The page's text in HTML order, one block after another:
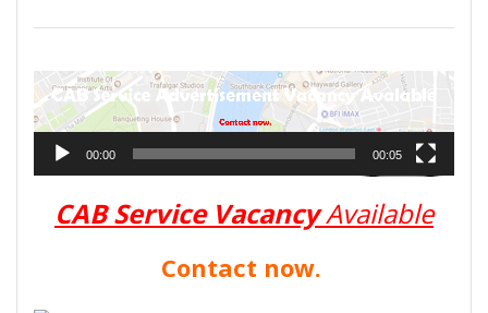
V
i
d
00:00 00:05
CAB Service VacancyAvailable
Contact now.